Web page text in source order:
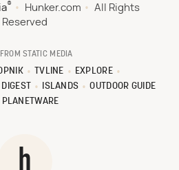
® Hunker.com
All Rights
Reserved
STATIC MEDIA
TVLINE
EXPLORE
ISLANDS
OUTDOOR GUIDE
PLANETWARE